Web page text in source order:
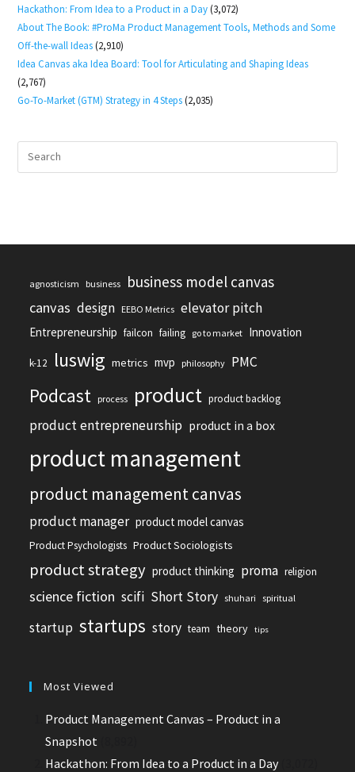
Hackathon: From Idea to a Product in a Day (3,072)
About The Book: #ProMa Product Management Tools, Methods and Some
Off-the-wall Ideas (2,910)
Idea Canvas aka Idea Board: Tool for Articulating and Shaping Ideas
(2,767)
Go-To-Market (GTM) Strategy in 4 Steps (2,035)
agnosticism business business model canvas
canvas design EEBO Metrics elevator pitch
Entrepreneurship failcon failing go to market Innovation
k-12 luswig metrics mvp philosophy PMC
Podcast process product product backlog
product entrepreneurship product in a box
product management
product management canvas
product manager product model canvas
Product Psychologists Product Sociologists
product strategy product thinking proma religion
science fiction scifi Short Story shuhari spiritual
startup startups story team theory tips
Most Viewed
Product Management Canvas – Product in a
Snapshot
Hackathon: From Idea to a Product in a Day